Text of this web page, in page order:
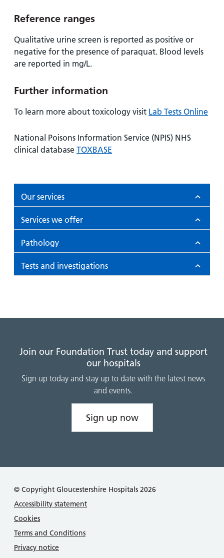
Reference ranges
Qualitative urine screen is reported as positive or
negative for the presence of paraquat. Blood levels
are reported in mg/L.
Further information
To learn more about toxicology visit Lab Tests Online
National Poisons Information Service (NPIS) NHS
clinical database TOXBASE
Our services
Services we offer
Pathology
Tests and investigations
Join our Foundation Trust today and support
our hospitals
Sign up today and stay up to date with the latest news
and events.
Sign up now
© Copyright Gloucestershire Hospitals 2026
Accessibility statement
Cookies
Terms and Conditions
Privacy notice